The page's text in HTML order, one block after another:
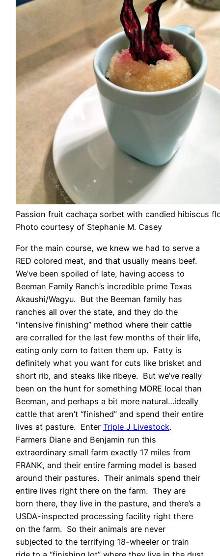
Passion fruit cachaça sorbet with candied hibiscus
Photo courtesy of Stephanie M. Casey
For the main course, we knew we had to serve a
RED colored meat, and that usually means beef.
We’ve been spoiled of late, having access to
Beeman Family Ranch’s incredible prime Texas
Akaushi/Wagyu. But the Beeman family has
ranches all over the state, and they do the
“intensive finishing” method where their cattle
are corralled for the last few months of their life,
eating only corn to fatten them up. Fatty is
definitely what you want for cuts like brisket and
short rib, and steaks like ribeye. But we’ve really
been on the hunt for something MORE local than
Beeman, and perhaps a bit more natural…ideally
cattle that aren’t “finished” and spend their entire
lives at pasture. Enter Triple J Livestock.
Farmers Diane and Benjamin run this
extraordinary small farm exactly 17 miles from
FRANK, and their entire farming model is based
around their pastures. Their animals spend their
entire lives right there on the farm. They are
born there, they live in the pasture, and there’s a
USDA-inspected processing facility right there
on the farm. So their animals are never
subjected to the terrifying 18-wheeler or train